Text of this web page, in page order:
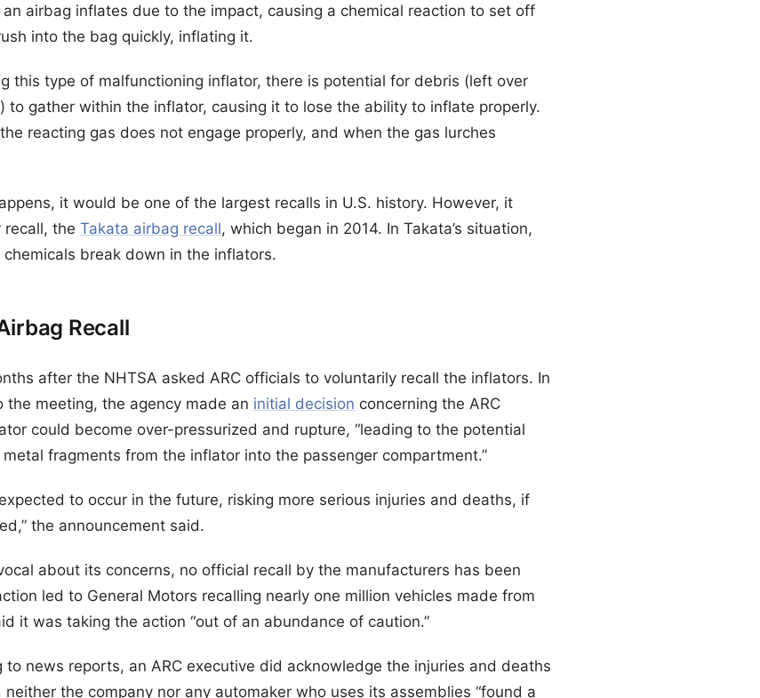
airbag inflates due to the impact, causing a chemical reaction to set off
into the bag quickly, inflating it.
this type of malfunctioning inflator, there is potential for debris (left over
to gather within the inflator, causing it to lose the ability to inflate properly.
reacting gas does not engage properly, and when the gas lurches
it would be one of the largest recalls in U.S. history. However, it
the Takata airbag recall, which began in 2014. In Takata’s situation,
break down in the inflators.
Recall
after the NHTSA asked ARC officials to voluntarily recall the inflators. In
meeting, the agency made an initial decision concerning the ARC
could become over-pressurized and rupture, “leading to the potential
fragments from the inflator into the passenger compartment.”
to occur in the future, risking more serious injuries and deaths, if
the announcement said.
about its concerns, no official recall by the manufacturers has been
led to General Motors recalling nearly one million vehicles made from
it was taking the action “out of an abundance of caution.”
news reports, an ARC executive did acknowledge the injuries and deaths
the company nor any automaker who uses its assemblies “found a